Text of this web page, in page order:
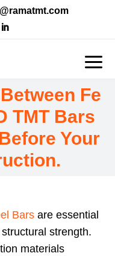
Fe
TMT Bars
Your
Bars are essential
strength.
materials